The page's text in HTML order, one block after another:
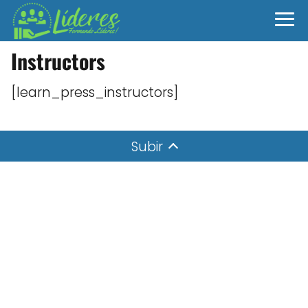
Instructors
[learn_press_instructors]
Subir